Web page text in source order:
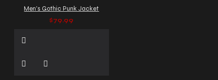
Men's Gothic Punk Jacket
$79.99